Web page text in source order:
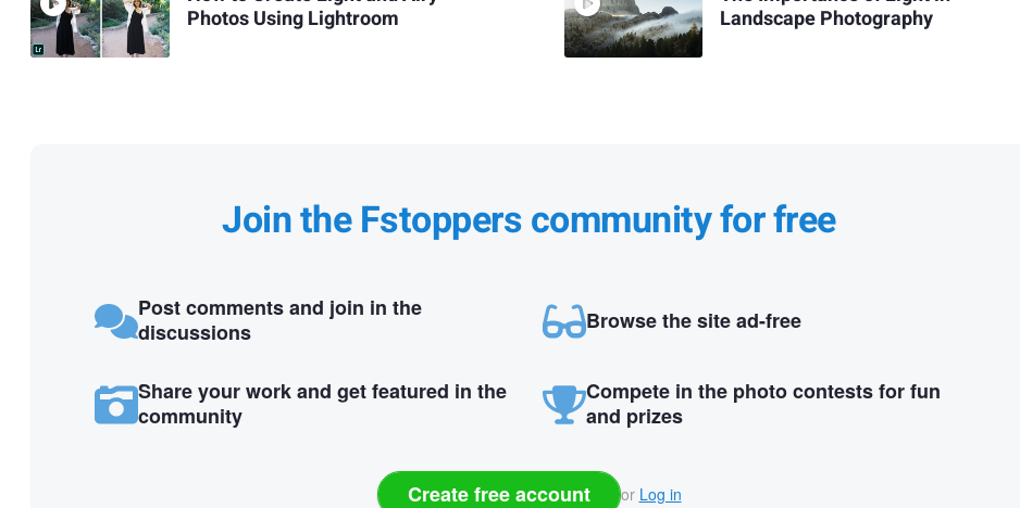
Photos Using Lightroom
Landscape Photography
Join the Fstoppers community for free
Post comments and join in the
discussions
Browse the site ad-free
Share your work and get featured in the
community
Compete in the photo contests for fun
and prizes
Create free account or Log in